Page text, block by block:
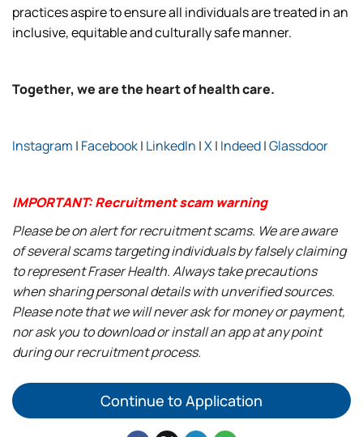
practices aspire to ensure all individuals are treated in an
inclusive, equitable and culturally safe manner.
Together, we are the heart of health care.
Instagram | Facebook| LinkedIn |X| Indeed|Glassdoor
IMPORTANT: Recruitment scam warning
Please be on alert for recruitment scams. We are aware
of several scams targeting individuals by falsely claiming
to represent Fraser Health. Always take precautions
when sharing personal details with unverified sources.
Please note that we will never ask for money or payment,
nor ask you to download or install an app at any point
during our recruitment process.
Continue to Application